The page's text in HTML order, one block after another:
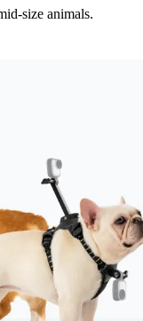
size animals.